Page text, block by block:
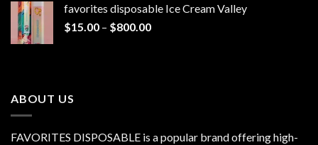
through
favorites disposable Ice Cream Valley
$15.00 – $800.00Price
ABOUT US
FAVORITES DISPOSABLE is a popular brand offering high-